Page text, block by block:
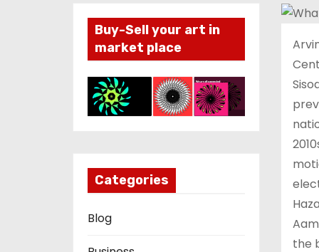
Buy-Sell your art in
market place
Categories
Blog
the